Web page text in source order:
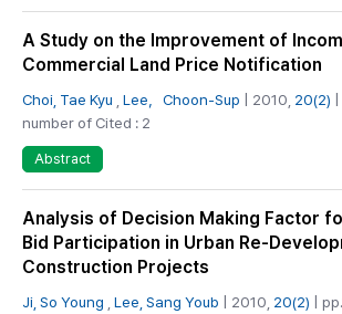
A Study on the Improvement of
Commercial Land Price Notification
Choi, Tae Kyu Lee，Choon-Sup | 2010, 20(2)
number of Cited : 2
Abstract
Analysis of Decision Making Factor
Bid Participation in Urban Re-
Construction Projects
Ji, So Young Lee, Sang Youb | 2010, 20(2) |